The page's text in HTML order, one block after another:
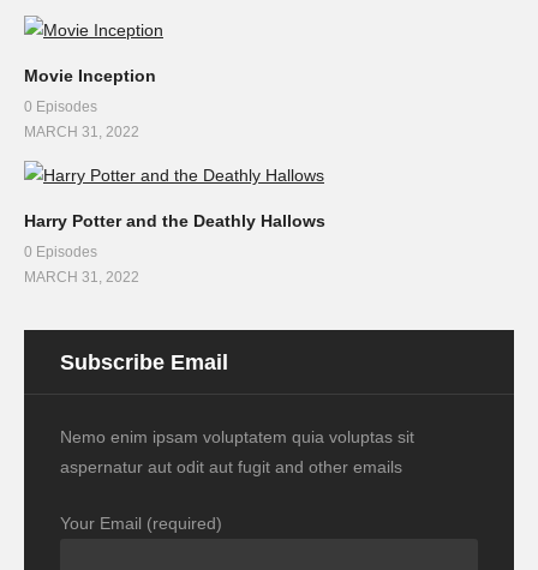
Movie Inception
0 Episodes
MARCH 31, 2022
Harry Potter and the Deathly Hallows
0 Episodes
MARCH 31, 2022
Subscribe Email
Nemo enim ipsam voluptatem quia voluptas sit
aspernatur aut odit aut fugit and other emails
Your Email (required)